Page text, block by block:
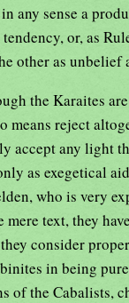
any sense a
or, as
other as unbelief
the Karaites
reject
accept any light
as exegetical
who is very
mere text, they
consider
in being
of the Cabalists,